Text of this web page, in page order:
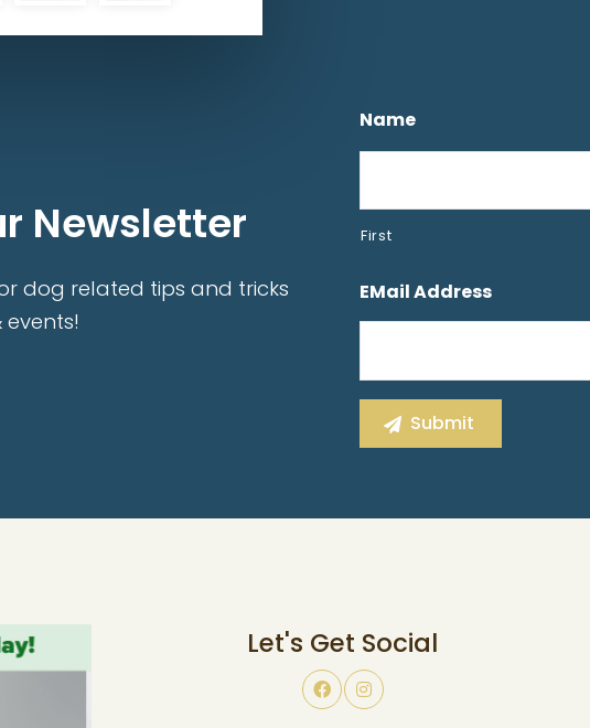
Newsletter
dog related tips and tricks
Name
First
EMail Address
Let's Get Social